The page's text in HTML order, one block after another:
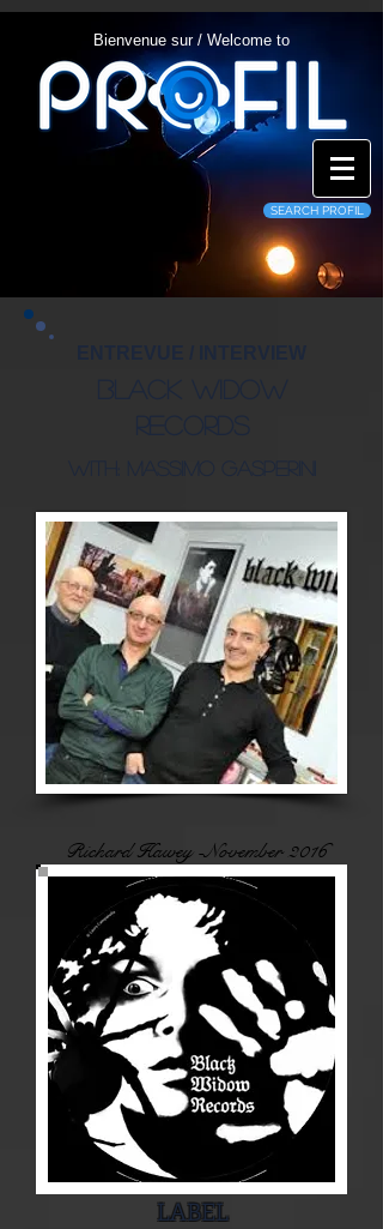
Bienvenue sur / Welcome to
SEARCH PROFIL
Richard Hawey -November 2016
LABEL